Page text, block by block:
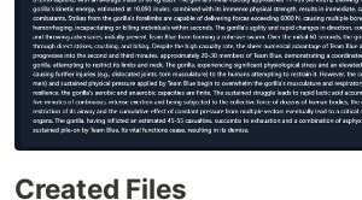
Created Files